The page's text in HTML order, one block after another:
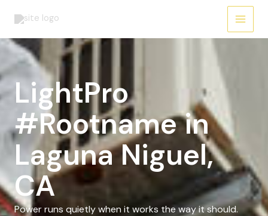
LightPro
#Rootname in
Laguna Niguel,
CA
Power runs quietly when it works the way it should.